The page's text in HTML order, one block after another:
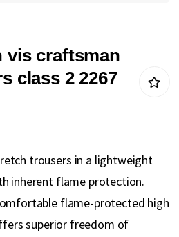
vis craftsman
class 2 2267
trousers in a lightweight
inherent flame protection.
flame-protected high
superior freedom of